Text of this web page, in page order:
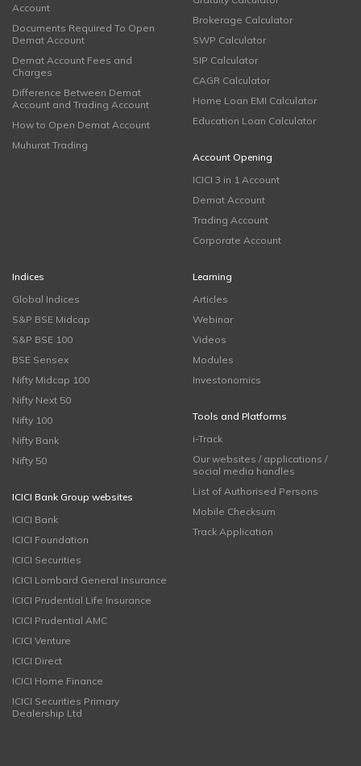
Account
Documents Required To Open
Demat Account
Demat Account Fees and
Charges
Difference Between Demat
Account and Trading Account
How to Open Demat Account
Muhurat Trading
Brokerage Calculator
SWP Calculator
SIP Calculator
CAGR Calculator
Home Loan EMI Calculator
Education Loan Calculator
Account Opening
ICICI 3 in 1 Account
Demat Account
Trading Account
Corporate Account
Indices
Global Indices
S&P BSE Midcap
S&P BSE 100
BSE Sensex
Nifty Midcap 100
Nifty Next 50
Nifty 100
Nifty Bank
Nifty 50
ICICI Bank Group websites
ICICI Bank
ICICI Foundation
ICICI Securities
ICICI Lombard General Insurance
ICICI Prudential Life Insurance
ICICI Prudential AMC
ICICI Venture
ICICI Direct
ICICI Home Finance
ICICI Securities Primary
Dealership Ltd
Learning
Articles
Webinar
Videos
Modules
Investonomics
Tools and Platforms
i-Track
Our websites / applications /
social media handles
List of Authorised Persons
Mobile Checksum
Track Application